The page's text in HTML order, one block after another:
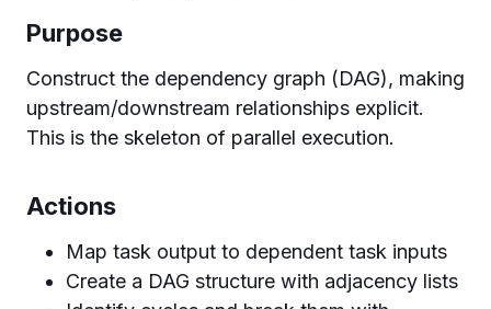
Purpose
Construct the dependency graph (DAG), making
upstream/downstream relationships explicit.
This is the skeleton of parallel execution.
Actions
Map task output to dependent task inputs
Create a DAG structure with adjacency lists